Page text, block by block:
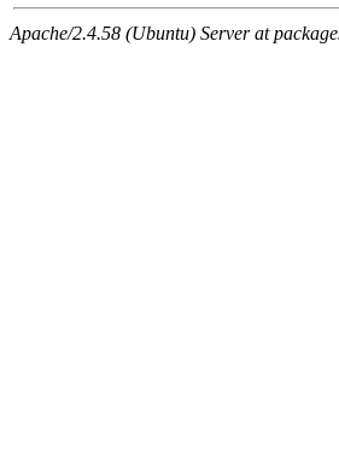
Apache/2.4.58 (Ubuntu) Server at